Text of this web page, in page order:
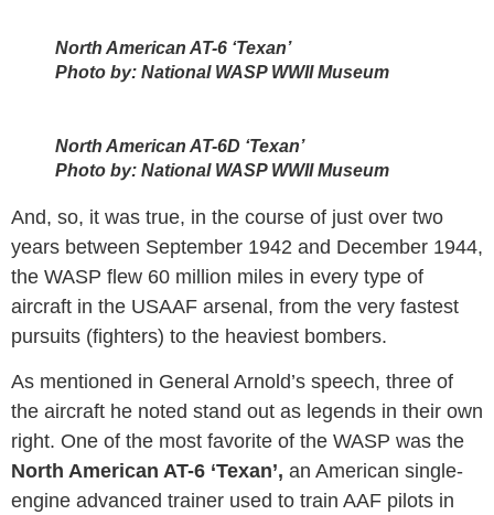
North American AT-6 ‘Texan’
Photo by: National WASP WWII Museum
North American AT-6D ‘Texan’
Photo by: National WASP WWII Museum
And, so, it was true, in the course of just over two
years between September 1942 and December 1944,
the WASP flew 60 million miles in every type of
aircraft in the USAAF arsenal, from the very fastest
pursuits (fighters) to the heaviest bombers.
As mentioned in General Arnold’s speech, three of
the aircraft he noted stand out as legends in their own
right. One of the most favorite of the WASP was the
North American AT-6 ‘Texan’, an American single-
engine advanced trainer used to train AAF pilots in